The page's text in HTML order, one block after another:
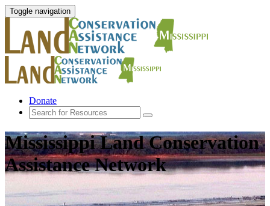
Toggle navigation
Donate
Mississippi Land Conservation
Assistance Network